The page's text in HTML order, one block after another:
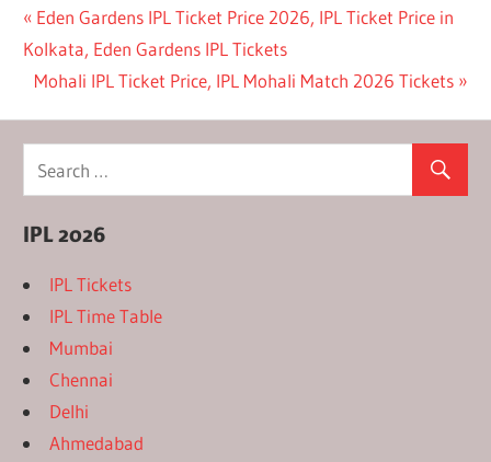
Post
navigation
Previous
Post:
Eden Gardens IPL Ticket Price 2026, IPL Ticket Price in
Kolkata, Eden Gardens IPL Tickets
Next
Mohali IPL Ticket Price, IPL Mohali Match 2026 Tickets
IPL 2026
IPL Tickets
IPL Time Table
Mumbai
Chennai
Delhi
Ahmedabad